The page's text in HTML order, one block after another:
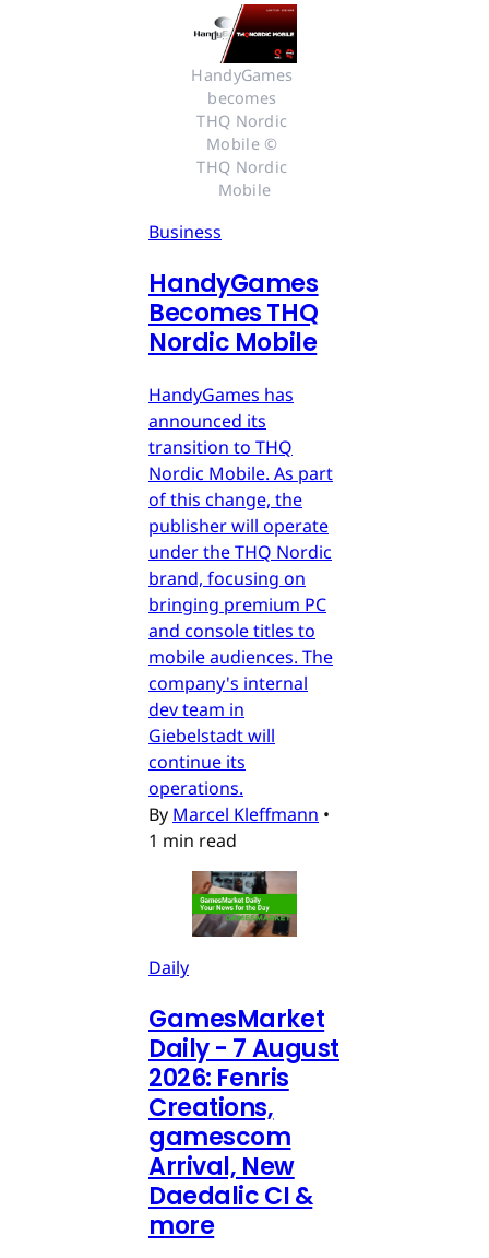
HandyGames
becomes
THQ Nordic
Mobile ©
THQ Nordic
Mobile
Business
HandyGames
Becomes THQ
Nordic Mobile
HandyGames has
announced its
transition to THQ
Nordic Mobile. As part
of this change, the
publisher will operate
under the THQ Nordic
brand, focusing on
bringing premium PC
and console titles to
mobile audiences. The
company's internal
dev team in
Giebelstadt will
continue its
operations.
By Marcel Kleffmann •
1 min read
Daily
GamesMarket
Daily - 7 August
2026: Fenris
Creations,
gamescom
Arrival, New
Daedalic CI &
more